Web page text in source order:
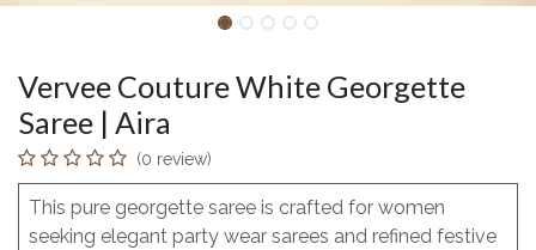
Vervee Couture White Georgette
Saree | Aira
(0 review)
This pure georgette saree is crafted for women
seeking elegant party wear sarees and refined festive